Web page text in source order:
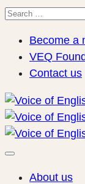
Search
Become a
VEQ
Contact us
About us